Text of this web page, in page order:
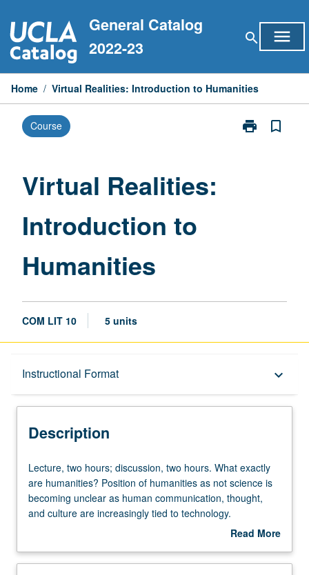
to
content
General Catalog
2022-23
search menu
Home / Virtual Realities: Introduction to Humanities
Course print
Print
bookmark_border
Virtual Realities:
Introduction to
Humanities
COM LIT 10 5 units
Instructional Format keyboard_arrow_down
Description
University and College/School Requirements
Description
Lecture,
two
hours;
discussion,
What
Lecture, two hours; discussion, two hours. What exactly
are humanities? Position of humanities as not science is
becoming unclear as human communication, thought,
and culture are increasingly tied to technology.
Examination of various disciplines within humanities at
their possible function in tomorrow’s world, and determine
Read More
Description